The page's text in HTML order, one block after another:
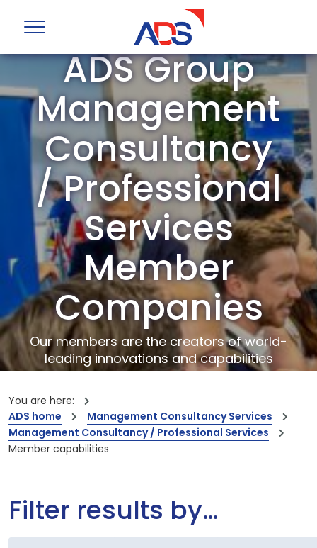
ADS Group
Management
Consultancy
/ Professional
Services
Member
Companies
Our members are the creators of world-
leading innovations and capabilities
You are here:
ADS home
Management Consultancy Services
Management Consultancy / Professional Services
Member capabilities
Filter results by…